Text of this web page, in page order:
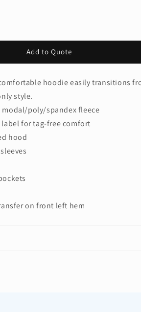
Add to Quote
hoodie easily transitions
style.
modal/poly/spandex fleece
label for tag-free comfort
hood
on front left hem